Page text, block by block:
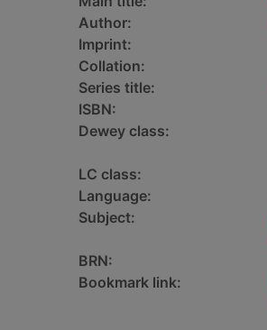
Author:
Imprint:
Collation:
Series title:
ISBN:
Dewey class:
LC class:
Language:
Subject:
BRN:
Bookmark link: